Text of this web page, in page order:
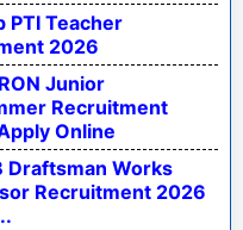
PTI Teacher
2026
Junior
Recruitment
Online
Draftsman Works
Recruitment 2026